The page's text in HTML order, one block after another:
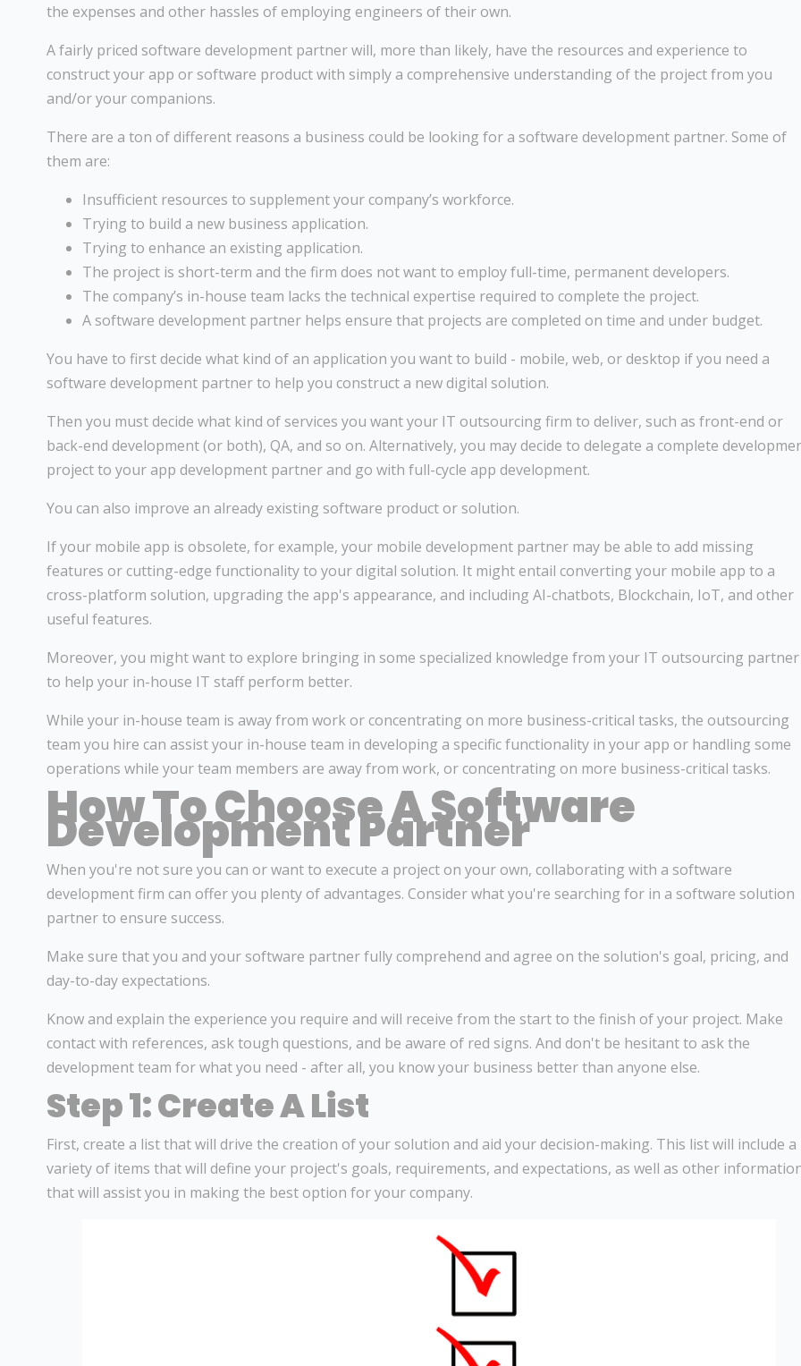
the expenses and other hassles of employing engineers of their own.
A fairly priced software development partner will, more than likely, have the resources and experience to
construct your app or software product with simply a comprehensive understanding of the project from you
and/or your companions.
There are a ton of different reasons a business could be looking for a software development partner. Some of
them are:
Insufficient resources to supplement your company’s workforce.
Trying to build a new business application.
Trying to enhance an existing application.
The project is short-term and the firm does not want to employ full-time, permanent developers.
The company’s in-house team lacks the technical expertise required to complete the project.
A software development partner helps ensure that projects are completed on time and under budget.
You have to first decide what kind of an application you want to build - mobile, web, or desktop if you need a
software development partner to help you construct a new digital solution.
Then you must decide what kind of services you want your IT outsourcing firm to deliver, such as front-end or
back-end development (or both), QA, and so on. Alternatively, you may decide to delegate a complete
project to your app development partner and go with full-cycle app development.
You can also improve an already existing software product or solution.
If your mobile app is obsolete, for example, your mobile development partner may be able to add missing
features or cutting-edge functionality to your digital solution. It might entail converting your mobile app to a
cross-platform solution, upgrading the app's appearance, and including AI-chatbots, Blockchain, IoT, and other
useful features.
Moreover, you might want to explore bringing in some specialized knowledge from your IT outsourcing partner
to help your in-house IT staff perform better.
While your in-house team is away from work or concentrating on more business-critical tasks, the outsourcing
team you hire can assist your in-house team in developing a specific functionality in your app or handling some
operations while your team members are away from work, or concentrating on more business-critical tasks.
How To Choose A Software
Development Partner
When you're not sure you can or want to execute a project on your own, collaborating with a software
development firm can offer you plenty of advantages. Consider what you're searching for in a software solution
partner to ensure success.
Make sure that you and your software partner fully comprehend and agree on the solution's goal, pricing, and
day-to-day expectations.
Know and explain the experience you require and will receive from the start to the finish of your project. Make
contact with references, ask tough questions, and be aware of red signs. And don't be hesitant to ask the
development team for what you need - after all, you know your business better than anyone else.
Step 1: Create A List
First, create a list that will drive the creation of your solution and aid your decision-making. This list will include a
variety of items that will define your project's goals, requirements, and expectations, as well as other
that will assist you in making the best option for your company.